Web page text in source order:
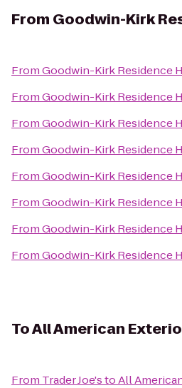
From Goodwin-Kirk
FromGoodwin-Kirk Residence
FromGoodwin-Kirk Residence
FromGoodwin-Kirk Residence
FromGoodwin-Kirk Residence
FromGoodwin-Kirk Residence
FromGoodwin-Kirk Residence
FromGoodwin-Kirk Residence
FromGoodwin-Kirk Residence
ToAll American
From Trader Joe'stoAll